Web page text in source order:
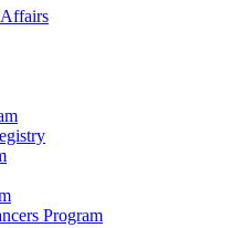
Affairs
Program